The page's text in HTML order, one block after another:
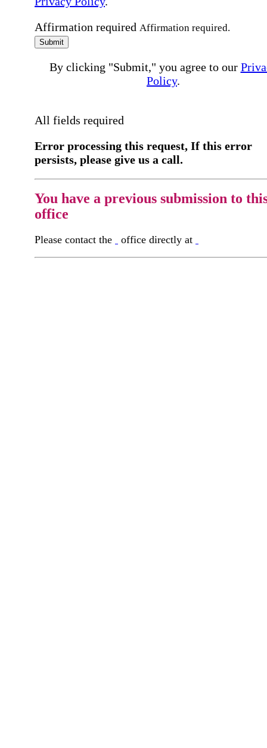
Affirmation required Affirmation required.
Submit
By clicking "Submit," you agree to our
Policy.
All fields required
Error processing this request, If this error
persists, please give us a call.
You have a previous submission to
office
Please contact the office directly at